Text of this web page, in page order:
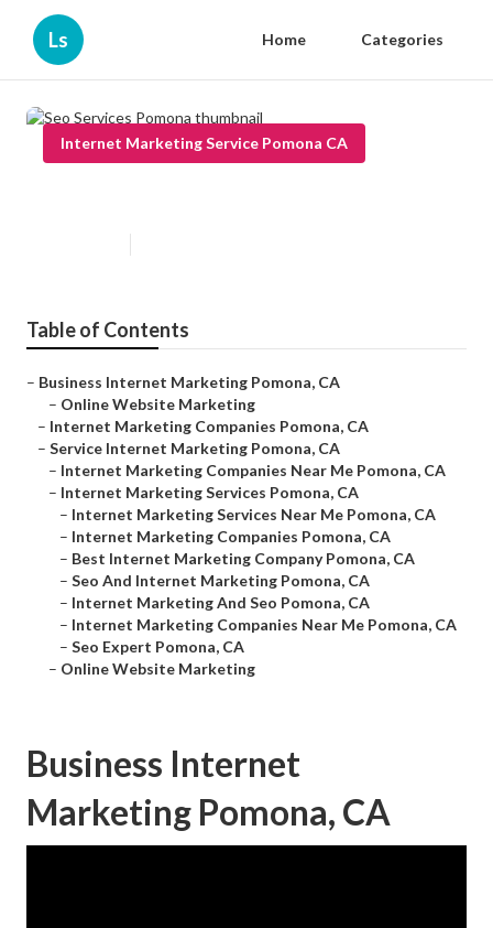
Ls Home Categories
Internet Marketing Service Pomona CA
Table of Contents
– Business Internet Marketing Pomona, CA
– Online Website Marketing
– Internet Marketing Companies Pomona, CA
– Service Internet Marketing Pomona, CA
– Internet Marketing Companies Near Me Pomona, CA
– Internet Marketing Services Pomona, CA
– Internet Marketing Services Near Me Pomona, CA
– Internet Marketing Companies Pomona, CA
– Best Internet Marketing Company Pomona, CA
– Seo And Internet Marketing Pomona, CA
– Internet Marketing And Seo Pomona, CA
– Internet Marketing Companies Near Me Pomona, CA
– Seo Expert Pomona, CA
– Online Website Marketing
Business Internet
Marketing Pomona, CA